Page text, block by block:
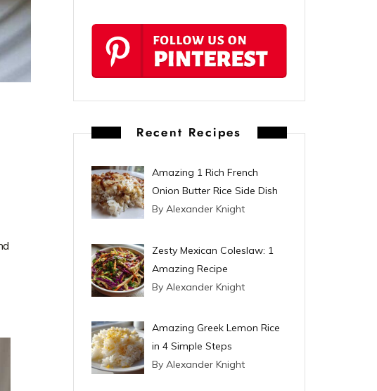
e
r
t
Recent Recipes
Amazing 1 Rich French
Onion Butter Rice Side Dish
By Alexander Knight
Zesty Mexican Coleslaw: 1
Amazing Recipe
By Alexander Knight
Amazing Greek Lemon Rice
in 4 Simple Steps
By Alexander Knight